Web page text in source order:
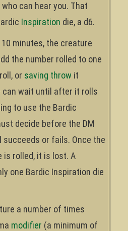
can hear you. That
Inspiration die, a d6.
minutes, the creature
the number rolled to one
or saving throw it
can wait until after it rolls
to use the Bardic
decide before the DM
succeeds or fails. Once the
is rolled, it is lost. A
one Bardic Inspiration die
a number of times
modifier (a minimum of